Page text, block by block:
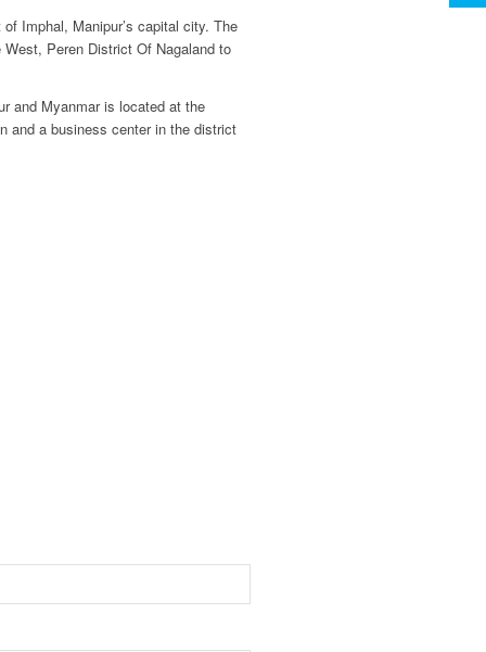
Imphal, Manipur’s capital city. The
Peren District Of Nagaland to
and Myanmar is located at the
and a business center in the district